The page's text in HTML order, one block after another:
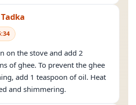
:34
on the stove and add 2
of ghee. To prevent the ghee
add 1 teaspoon of oil. Heat
and shimmering.